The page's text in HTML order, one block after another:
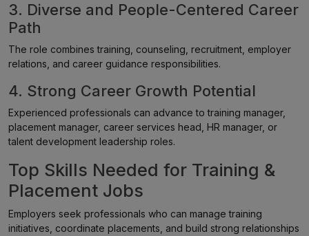
3. Diverse and People-Centered Career
Path
The role combines training, counseling, recruitment, employer
relations, and career guidance responsibilities.
4. Strong Career Growth Potential
Experienced professionals can advance to training manager,
placement manager, career services head, HR manager, or
talent development leadership roles.
Top Skills Needed for Training &
Placement Jobs
Employers seek professionals who can manage training
initiatives, coordinate placements, and build strong relationships